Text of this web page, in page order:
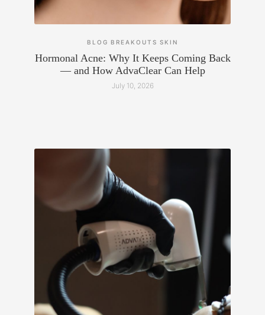
BLOG BREAKOUTS SKIN
Hormonal Acne: Why It Keeps Coming Back
— and How AdvaClear Can Help
July 10, 2026